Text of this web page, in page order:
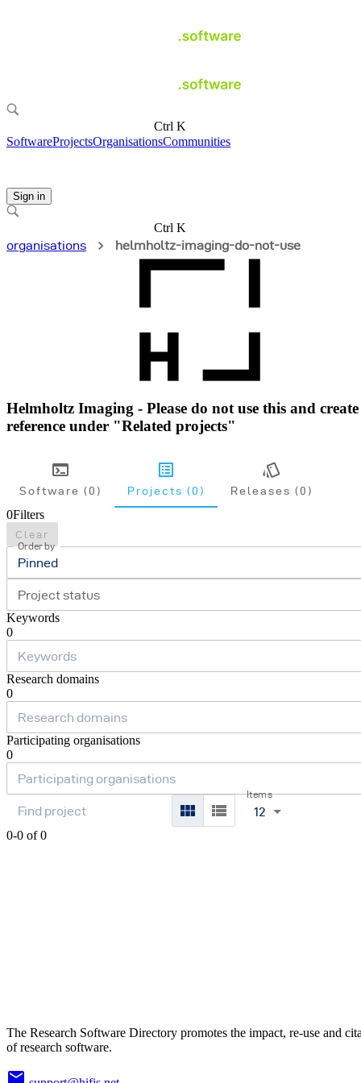
Ctrl K
SoftwareProjectsOrganisationsCommunities
Sign in
Ctrl K
organisations
helmholtz-imaging-do-not-use
Helmholtz Imaging - Please do not use this and
reference under "Related projects"
Software (0) Projects (0) Releases (0)
0Filters
Clear
Order by
Pinned
Project status
Keywords
0
Research domains
0
Participating organisations
0
Items
12
0-0 of 0
The Research Software Directory promotes the impact, re-use and
of research software.